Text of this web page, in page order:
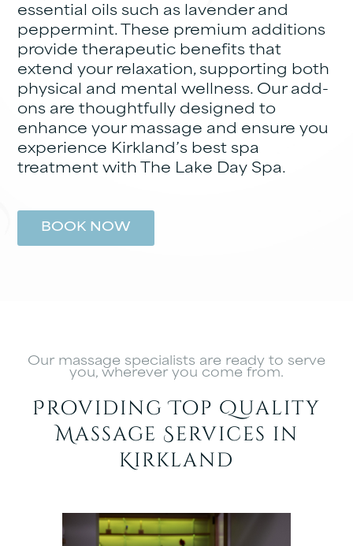
essential oils such as lavender and
peppermint. These premium additions
provide therapeutic benefits that
extend your relaxation, supporting both
physical and mental wellness. Our add-
ons are thoughtfully designed to
enhance your massage and ensure you
experience Kirkland’s best spa
treatment with The Lake Day Spa.
BOOK NOW
Our massage specialists are ready to serve
you, wherever you come from.
Providing Top Quality
Massage Services in
Kirkland